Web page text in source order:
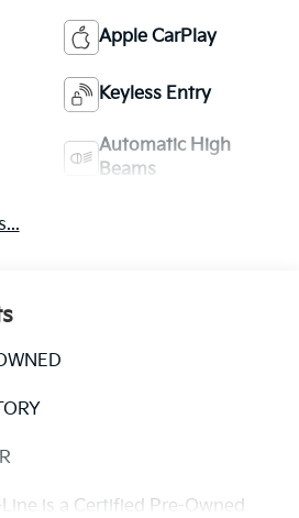
Apple CarPlay
Keyless Entry
Automatic High
Beams
is a Certified Pre-Owned